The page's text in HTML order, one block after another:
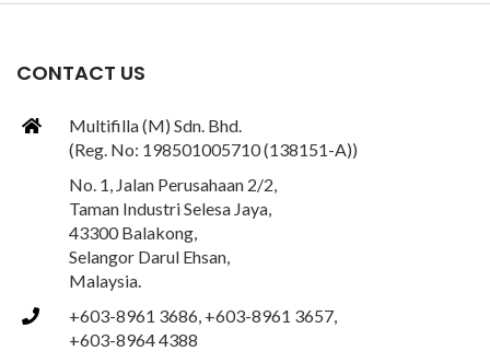
CONTACT US
Multifilla (M) Sdn. Bhd.
(Reg. No: 198501005710 (138151-A))
No. 1, Jalan Perusahaan 2/2,
Taman Industri Selesa Jaya,
43300 Balakong,
Selangor Darul Ehsan,
Malaysia.
+603-8961 3686, +603-8961 3657,
+603-8964 4388